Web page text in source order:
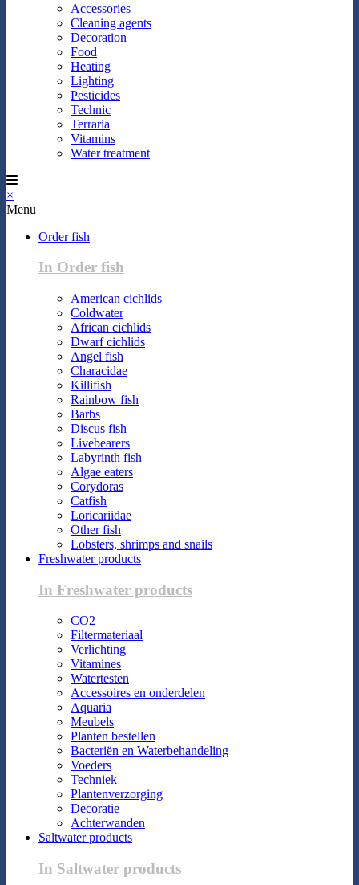
Accessories
Cleaning agents
Decoration
Food
Heating
Lighting
Pesticides
Technic
Terraria
Vitamins
Water treatment
×
Menu
Order fish
In Order fish
American cichlids
Coldwater
African cichlids
Dwarf cichlids
Angel fish
Characidae
Killifish
Rainbow fish
Barbs
Discus fish
Livebearers
Labyrinth fish
Algae eaters
Corydoras
Catfish
Loricariidae
Other fish
Lobsters, shrimps and snails
Freshwater products
In Freshwater products
CO2
Filtermateriaal
Verlichting
Vitamines
Watertesten
Accessoires en onderdelen
Aquaria
Meubels
Planten bestellen
Bacteriën en Waterbehandeling
Voeders
Techniek
Plantenverzorging
Decoratie
Achterwanden
Saltwater products
In Saltwater products